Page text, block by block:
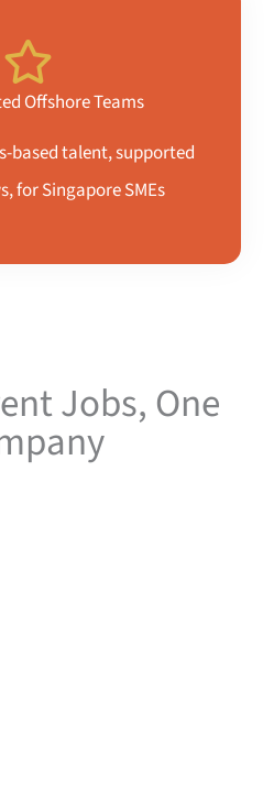
Offshore Teams
based talent, supported
for Singapore SMEs
Jobs, One